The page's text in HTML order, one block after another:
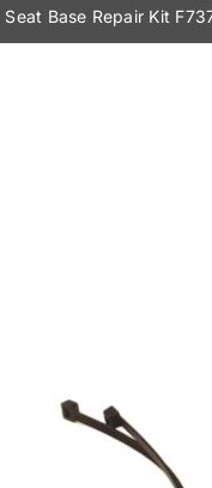
Seat Base Repair Kit